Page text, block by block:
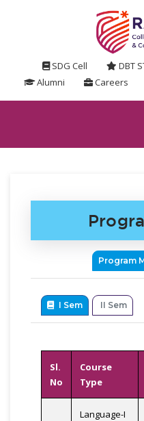
SDG Cell DBT
Alumni
Careers
Program
I Sem II Sem
Sl.
No
Course
Type
Language-I